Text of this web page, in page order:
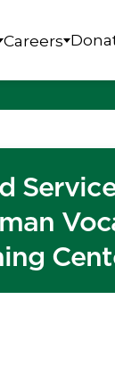
Careers